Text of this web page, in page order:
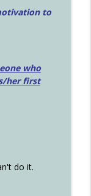
to
who
her first
do it.